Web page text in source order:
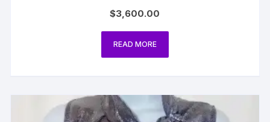
$3,600.00
READ MORE